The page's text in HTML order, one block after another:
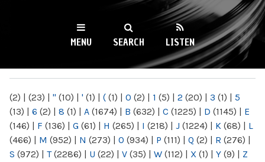
WKCR 89.9FM
NY
MENU SEARCH LISTEN
(2) | (23) | " (10) | ' (1) | ( (1) | 0 (2) | 1 (5) | 2 (20) | 3 (1) | 5
(13) | 6 (2) | 8 (1) | A (1674) | B (632) | C (1225) | D (1145) | E
(146) | F (136) | G (61) | H (265) | I (218) | J (1224) | K (68) | L
(466) | M (952) | N (273) | O (934) | P (111) | Q (2) | R (276) |
S (972) | T(2286) | U (22) | V (35) | W (112) | X (1) | Y (9) | Z